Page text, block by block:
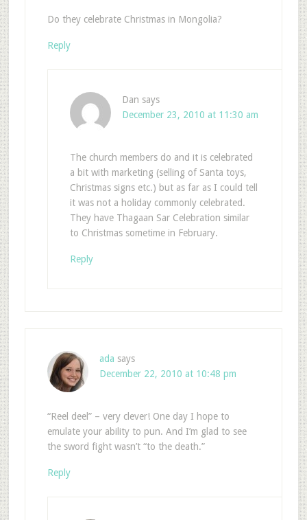
Do they celebrate Christmas in Mongolia?
Reply
Dan says
December 23, 2010 at 11:30 am
The church members do and it is celebrated
a bit with marketing (selling of Santa toys,
Christmas signs etc.) but as far as I could tell
it was not a holiday commonly celebrated.
They have Thagaan Sar Celebration similar
to Christmas sometime in February.
Reply
ada says
December 22, 2010 at 10:48 pm
“Reel deel” – very clever! One day I hope to
emulate your ability to pun. And I’m glad to see
the sword fight wasn’t “to the death.”
Reply